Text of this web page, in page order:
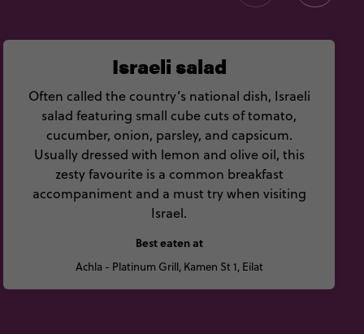
Israeli salad
Often called the country’s national dish, Israeli
salad featuring small cube cuts of tomato,
cucumber, onion, parsley, and capsicum.
Usually dressed with lemon and olive oil, this
zesty favourite is a common breakfast
accompaniment and a must try when visiting
Israel.
Best eaten at
Achla - Platinum Grill, Kamen St 1, Eilat